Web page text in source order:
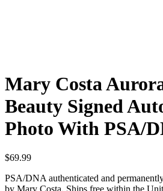
Mary Costa
Beauty Signed
Photo With PSA/
$69.99
PSA/DNA authenticated and